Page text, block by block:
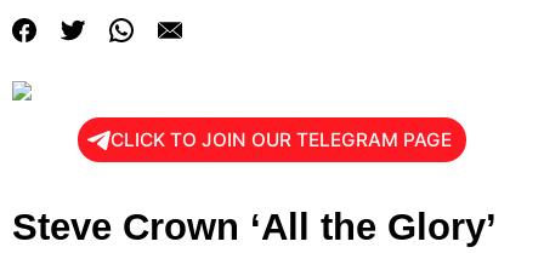
CLICK TO JOIN OUR TELEGRAM PAGE
Steve Crown ‘All the Glory’